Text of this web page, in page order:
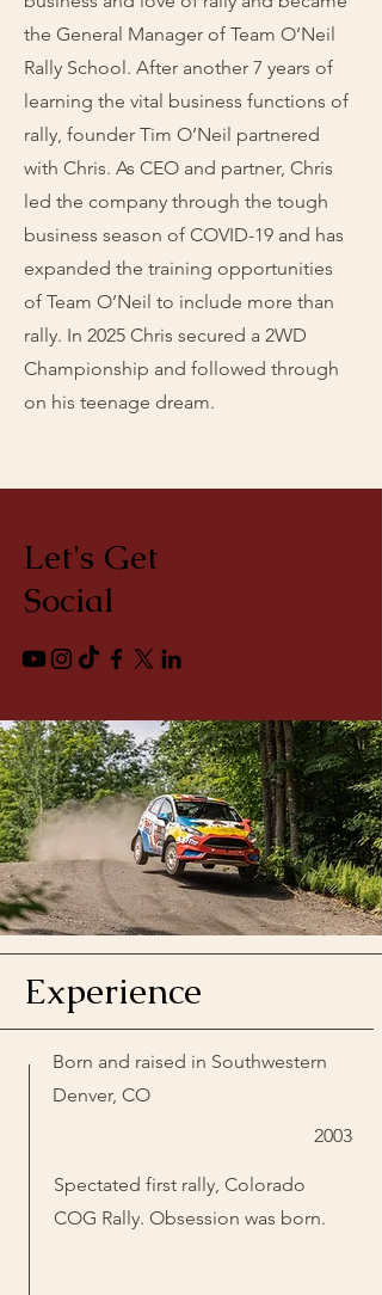
the General Manager of Team O’Neil
Rally School. After another 7 years of
learning the vital business functions of
rally, founder Tim O’Neil partnered
with Chris. As CEO and partner, Chris
led the company through the tough
business season of COVID-19 and has
expanded the training opportunities
of Team O’Neil to include more than
rally. In 2025 Chris secured a 2WD
Championship and followed through
on his teenage dream.
Let's Get
Social
Experience
Born and raised in Southwestern
Denver, CO
2003
Spectated first rally, Colorado
COG Rally. Obsession was born.